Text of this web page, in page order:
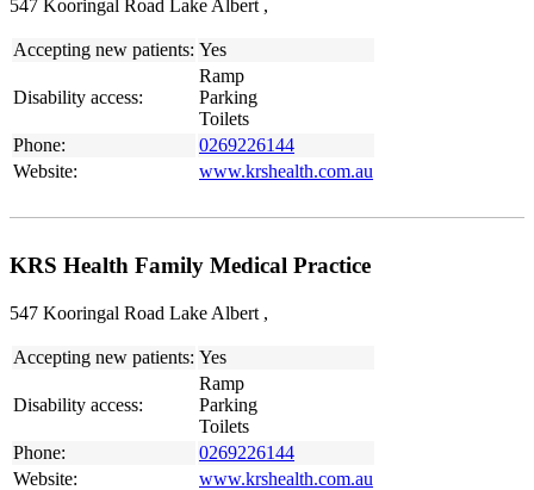
547 Kooringal Road Lake Albert ,
Accepting new patients: Yes
Disability access:
Ramp
Parking
Toilets
Phone:
0269226144
Website:
www.krshealth.com.au
KRS Health Family Medical Practice
547 Kooringal Road Lake Albert ,
Accepting new patients: Yes
Disability access:
Ramp
Parking
Toilets
Phone:
0269226144
Website:
www.krshealth.com.au